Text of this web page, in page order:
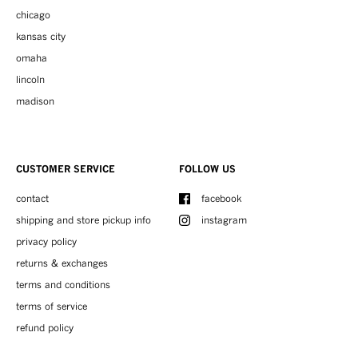
chicago
kansas city
omaha
lincoln
madison
CUSTOMER SERVICE
contact
shipping and store pickup info
privacy policy
returns & exchanges
terms and conditions
terms of service
refund policy
FOLLOW US
facebook
instagram